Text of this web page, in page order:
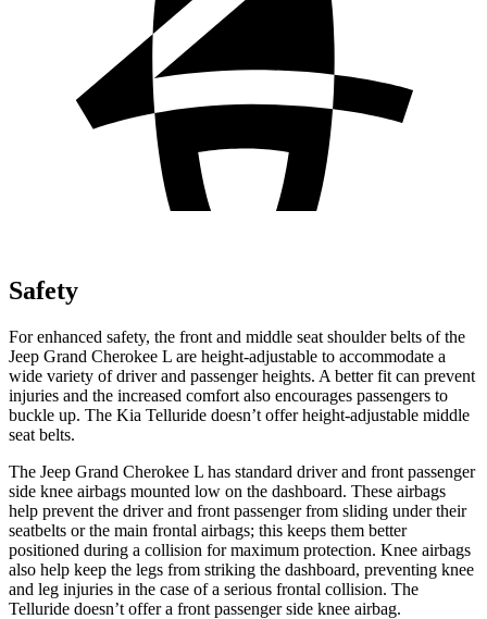
Safety
For enhanced safety, the front and middle seat shoulder belts of the
Jeep Grand Cherokee L are height-adjustable to accommodate a
wide variety of driver and passenger heights. A better fit can prevent
injuries and the increased comfort also encourages passengers to
buckle up. The Kia Telluride doesn’t offer height-adjustable middle
seat belts.
The Jeep Grand Cherokee L has standard driver and front passenger
side knee airbags mounted low on the dashboard. These airbags
help prevent the driver and front passenger from sliding under their
seatbelts or the main frontal airbags; this keeps them better
positioned during a collision for maximum protection. Knee airbags
also help keep the legs from striking the dashboard, preventing knee
and leg injuries in the case of a serious frontal collision. The
Telluride doesn’t offer a front passenger side knee airbag.